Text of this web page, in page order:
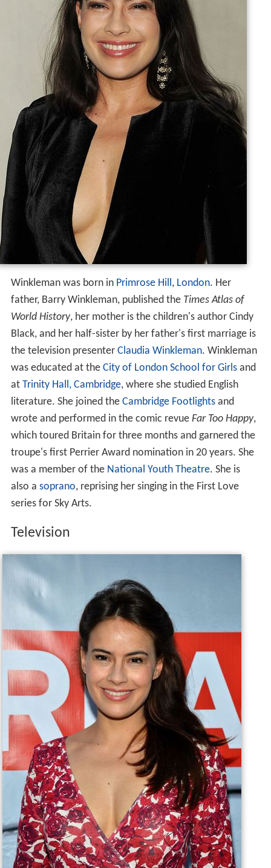
Winkleman was born in Primrose Hill, London. Her
father, Barry Winkleman, published the Times Atlas of
World History, her mother is the children's author Cindy
Black, and her half-sister by her father's first marriage is
the television presenter Claudia Winkleman. Winkleman
was educated at the City of London School for Girlsand
at Trinity Hall, Cambridge, where she studied English
literature. She joined the Cambridge Footlightsand
wrote and performed in the comic revue Far Too Happy,
which toured Britain for three months and garnered the
troupe's first Perrier Award nomination in 20 years. She
was a member of the National Youth Theatre. She is
also a soprano, reprising her singing in the First Love
series for Sky Arts.
Television